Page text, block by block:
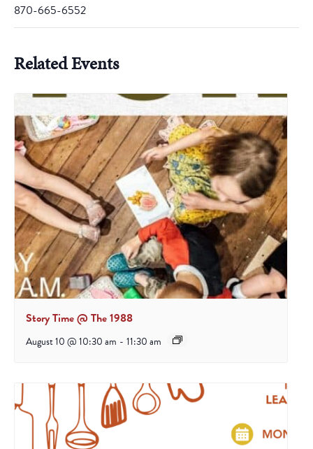
870-665-6552
Related Events
Story Time @ The 1988
August 10 @ 10:30 am - 11:30 am